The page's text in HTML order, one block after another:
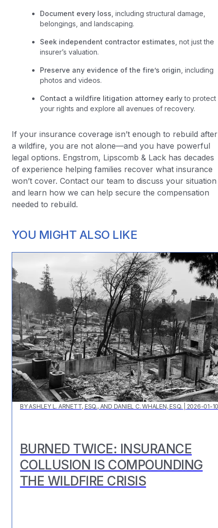
Document every loss , including structural damage,
belongings, and landscaping.
Seek independent contractor estimates , not just the
insurer’s valuation.
Preserve any evidence of the fire’s origin , including
photos and videos.
Contact a wildfire litigation attorney earlyto protect
your rights and explore all avenues of recovery.
If your insurance coverage isn’t enough to rebuild after
a wildfire, you are not alone—and you have powerful
legal options. Engstrom, Lipscomb & Lack has decades
of experience helping families recover what insurance
won’t cover. Contact our team to discuss your situation
and learn how we can help secure the compensation
needed to rebuild.
YOU MIGHT ALSO LIKE
BYASHLEY L. ARNETT, ESQ., AND DANIEL C. WHALEN, ESQ. 2026-01-
BURNED TWICE: INSURANCE
COLLUSION IS COMPOUNDING
THE WILDFIRE CRISIS